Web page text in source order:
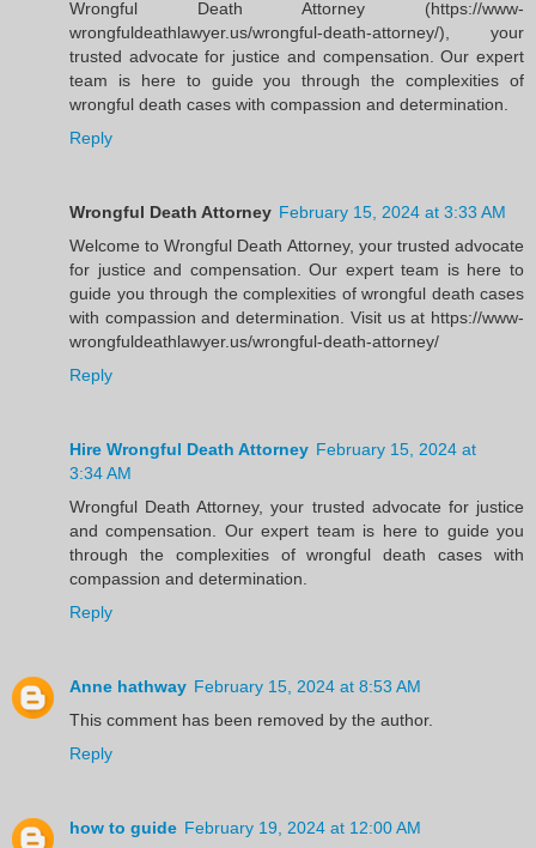
Wrongful Death Attorney (https://www-
wrongfuldeathlawyer.us/wrongful-death-attorney/), your
trusted advocate for justice and compensation. Our expert
team is here to guide you through the complexities of
wrongful death cases with compassion and determination.
Reply
Wrongful Death Attorney February 15, 2024 at 3:33 AM
Welcome to Wrongful Death Attorney, your trusted advocate
for justice and compensation. Our expert team is here to
guide you through the complexities of wrongful death cases
with compassion and determination. Visit us at https://www-
wrongfuldeathlawyer.us/wrongful-death-attorney/
Reply
Hire Wrongful Death Attorney February 15, 2024 at
3:34 AM
Wrongful Death Attorney, your trusted advocate for justice
and compensation. Our expert team is here to guide you
through the complexities of wrongful death cases with
compassion and determination.
Reply
Anne hathway February 15, 2024 at 8:53 AM
This comment has been removed by the author.
Reply
how to guide February 19, 2024 at 12:00 AM